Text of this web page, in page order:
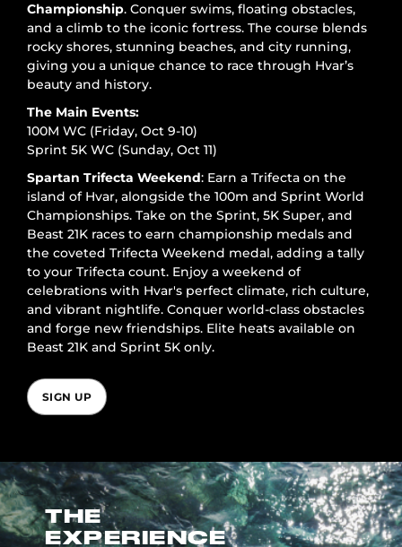
Championship. Conquer swims, floating obstacles,
and a climb to the iconic fortress. The course blends
rocky shores, stunning beaches, and city running,
giving you a unique chance to race through Hvar’s
beauty and history.
The Main Events:
100M WC (Friday, Oct 9-10)
Sprint 5K WC (Sunday, Oct 11)
Spartan Trifecta Weekend: Earn a Trifecta on the
island of Hvar, alongside the 100m and Sprint World
Championships. Take on the Sprint, 5K Super, and
Beast 21K races to earn championship medals and
the coveted Trifecta Weekend medal, adding a tally
to your Trifecta count. Enjoy a weekend of
celebrations with Hvar's perfect climate, rich culture,
and vibrant nightlife. Conquer world-class obstacles
and forge new friendships. Elite heats available on
Beast 21K and Sprint 5K only.
SIGN UP
THE
EXPERIENCE